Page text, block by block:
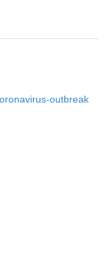
outbreak